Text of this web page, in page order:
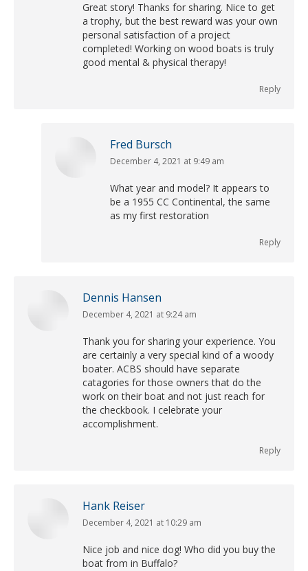
Great story! Thanks for sharing. Nice to get
a trophy, but the best reward was your own
personal satisfaction of a project
completed! Working on wood boats is truly
good mental & physical therapy!
Reply
Fred Bursch
says:
December 4, 2021 at 9:49 am
What year and model? It appears to
be a 1955 CC Continental, the same
as my first restoration
Reply
Dennis Hansen
says:
December 4, 2021 at 9:24 am
Thank you for sharing your experience. You
are certainly a very special kind of a woody
boater. ACBS should have separate
catagories for those owners that do the
work on their boat and not just reach for
the checkbook. I celebrate your
accomplishment.
Reply
Hank Reiser
says:
December 4, 2021 at 10:29 am
Nice job and nice dog! Who did you buy the
boat from in Buffalo?